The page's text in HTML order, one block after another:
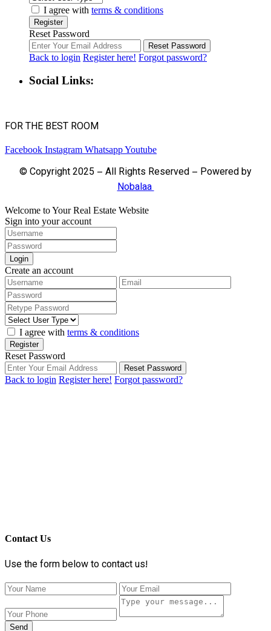
I agree with terms & conditions
Register
Reset Password
Reset Password
Back to login Register here! Forgot password?
Social Links:
FOR THE BEST ROOM
Facebook Instagram WhatsappYoutube
© Copyright 2025 – All Rights Reserved – Powered by
Nobalaa
Welcome to Your Real Estate Website
Sign into your account
Login
Create an account
I agree with terms & conditions
Register
Reset Password
Reset Password
Back to login Register here! Forgot password?
Contact Us
Use the form below to contact us!
Send